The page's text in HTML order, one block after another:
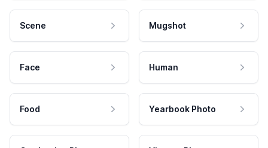
Scene Mugshot
Face Human
Food Yearbook Photo